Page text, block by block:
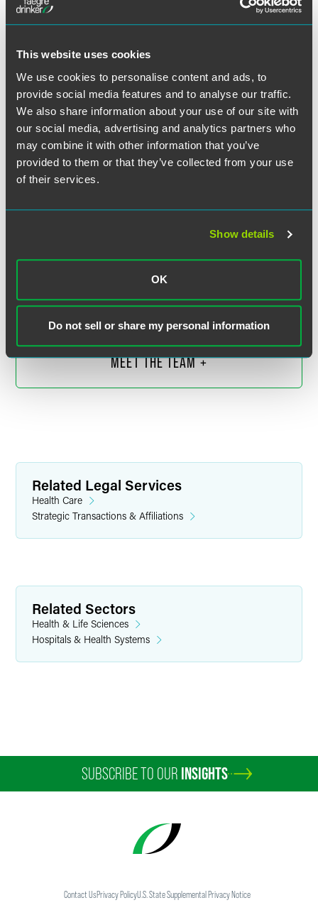
This website uses cookies
We use cookies to personalise content and ads, to
provide social media features and to analyse our traffic.
We also share information about your use of our site with
our social media, advertising and analytics partners who
may combine it with other information that you’ve
provided to them or that they’ve collected from your use
of their services.
Show details
OK
Do not sell or share my personal information
Partner
+1 312 569 1279
neil.olderman@ faegredrinker.com
Partner
Washington, D.C.
+1 202 354 1361
kenneth.vorrasi@faegredrinker.com
MEET THE TEAM +
Related Legal Services
Health Care
Strategic Transactions & Affiliations
Related Sectors
Health & Life Sciences
Hospitals & Health Systems
SUBSCRIBE TO OUR INSIGHTS
Contact UsPrivacy PolicyU.S. State Supplemental Privacy Notice